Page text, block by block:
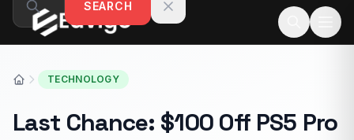
Skip to contentSEARCH
TECHNOLOGY
Last Chance: $100 Off PS5 Pro